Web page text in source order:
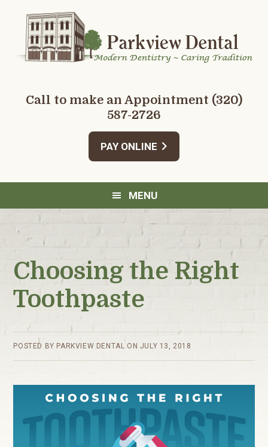
to
primary
navigation
to
main
content
to
primary
sidebar
to
footer
Call to make an Appointment (320)
587-2726
PAY ONLINE
MENU
Choosing the Right
Toothpaste
POSTED BY PARKVIEW DENTAL ON JULY 13, 2018